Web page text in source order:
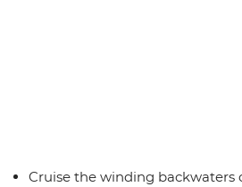
Cruise the winding backwaters